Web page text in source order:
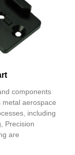
components
aerospace
including
Precision
are